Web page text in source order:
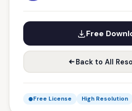
Free
Back to All
Free License High Resolution